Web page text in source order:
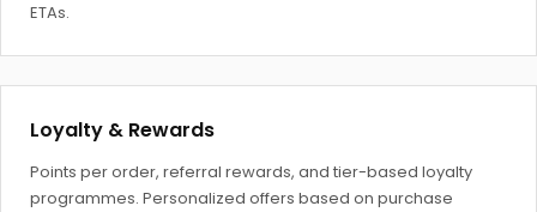
ETAs.
Loyalty & Rewards
Points per order, referral rewards, and tier-based loyalty
programmes. Personalized offers based on purchase